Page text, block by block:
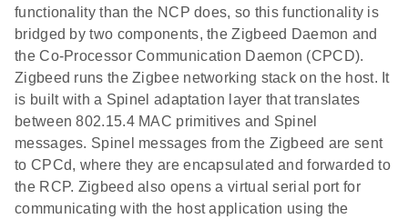
functionality than the NCP does, so this functionality is
bridged by two components, the Zigbeed Daemon and
the Co-Processor Communication Daemon (CPCD).
Zigbeed runs the Zigbee networking stack on the host. It
is built with a Spinel adaptation layer that translates
between 802.15.4 MAC primitives and Spinel
messages. Spinel messages from the Zigbeed are sent
to CPCd, where they are encapsulated and forwarded to
the RCP. Zigbeed also opens a virtual serial port for
communicating with the host application using the